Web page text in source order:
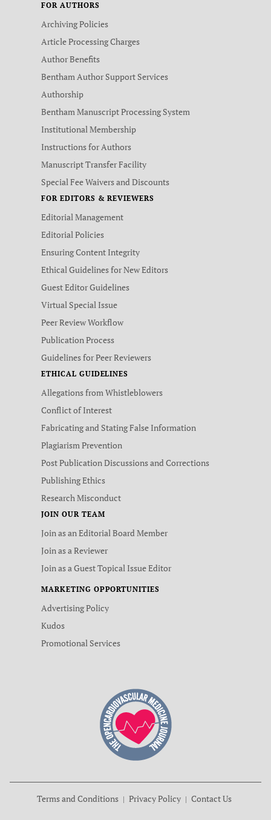
FOR AUTHORS
Archiving Policies
Article Processing Charges
Author Benefits
Bentham Author Support Services
Authorship
Bentham Manuscript Processing System
Institutional Membership
Instructions for Authors
Manuscript Transfer Facility
Special Fee Waivers and Discounts
FOR EDITORS & REVIEWERS
Editorial Management
Editorial Policies
Ensuring Content Integrity
Ethical Guidelines for New Editors
Guest Editor Guidelines
Virtual Special Issue
Peer Review Workflow
Publication Process
Guidelines for Peer Reviewers
ETHICAL GUIDELINES
Allegations from Whistleblowers
Conflict of Interest
Fabricating and Stating False Information
Plagiarism Prevention
Post Publication Discussions and Corrections
Publishing Ethics
Research Misconduct
JOIN OUR TEAM
Join as an Editorial Board Member
Join as a Reviewer
Join as a Guest Topical Issue Editor
MARKETING OPPORTUNITIES
Advertising Policy
Kudos
Promotional Services
Terms and Conditions Privacy Policy Contact Us